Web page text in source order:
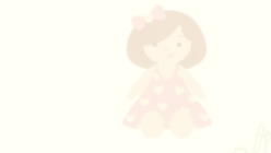
when you push and pull, but
back up. The weighted
forest animal friends will
over, they always spin